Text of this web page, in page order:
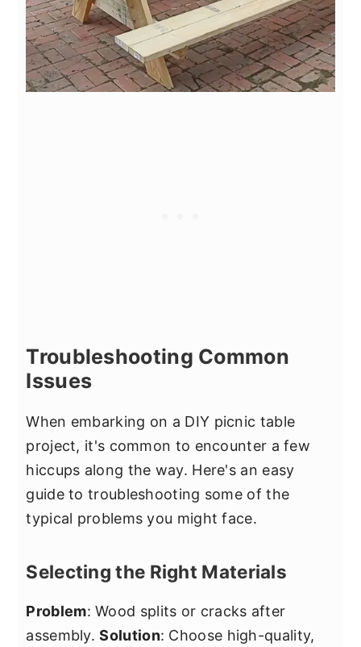
Troubleshooting Common
Issues
When embarking on a DIY picnic table
project, it's common to encounter a few
hiccups along the way. Here's an easy
guide to troubleshooting some of the
typical problems you might face.
Selecting the Right Materials
Problem: Wood splits or cracks after
assembly.Solution: Choose high-quality,